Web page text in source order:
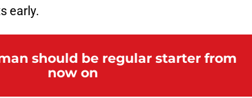
early.
should be regular starter from
now on